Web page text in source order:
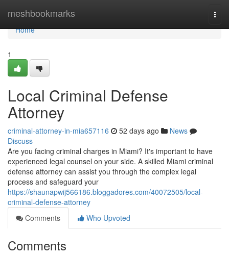
meshbookmarks
Home
Home
1
Local Criminal Defense
Attorney
criminal-attorney-in-mia657116 52 days ago
News
Discuss
Are you facing criminal charges in Miami? It's important to have
experienced legal counsel on your side. A skilled Miami criminal
defense attorney can assist you through the complex legal
process and safeguard your
https://shaunapwij566186.bloggadores.com/40072505/local-
criminal-defense-attorney
Comments
Who Upvoted
Comments